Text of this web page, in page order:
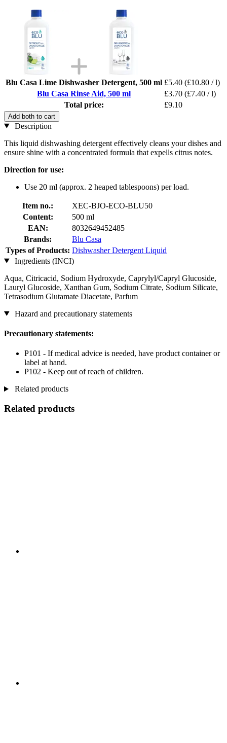
Blu Casa Lime Dishwasher Detergent, 500 ml £5.40 (£10.80 / l)
Blu Casa Rinse Aid, 500 ml
£3.70 (£7.40 / l)
Total price:
£9.10
Add both to cart
Description
This liquid dishwashing detergent effectively cleans your dishes and
ensure shine with a concentrated formula that expells citrus notes.
Direction for use:
Use 20 ml (approx. 2 heaped tablespoons) per load.
Item no.:
XEC-BJO-ECO-BLU50
Content:
500 ml
EAN:
8032649452485
Brands:
Blu Casa
Types of Products: Dishwasher Detergent Liquid
Ingredients (INCI)
Aqua, Citricacid, Sodium Hydroxyde, Caprylyl/Capryl Glucoside,
Lauryl Glucoside, Xanthan Gum, Sodium Citrate, Sodium Silicate,
Tetrasodium Glutamate Diacetate, Parfum
Hazard and precautionary statements
Precautionary statements:
P101 - If medical advice is needed, have product container or
label at hand.
P102 - Keep out of reach of children.
Related products
Related products